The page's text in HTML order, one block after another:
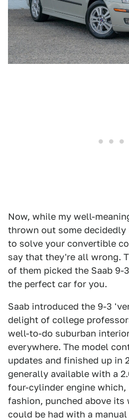
Now, while my well-
thrown out some decidedly
to solve your convertible
say that they're all wrong.
of them picked the Saab 9-
the perfect car for you.
Saab introduced the 9-3
delight of college
well-to-do suburban
everywhere. The model
updates and finished up in
generally available with a
four-cylinder engine which,
fashion, punched above its
could be had with a